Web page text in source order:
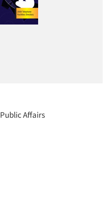
Public Affairs